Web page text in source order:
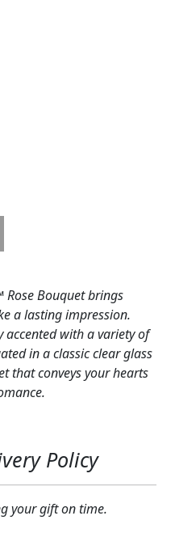
Rose Bouquet brings
a lasting impression.
accented with a variety of
in a classic clear glass
that conveys your hearts
Policy
your gift on time.